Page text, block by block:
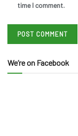
time I comment.
We’re on Facebook